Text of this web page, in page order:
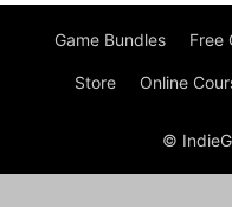
Game Bundles Free
Store Online
©